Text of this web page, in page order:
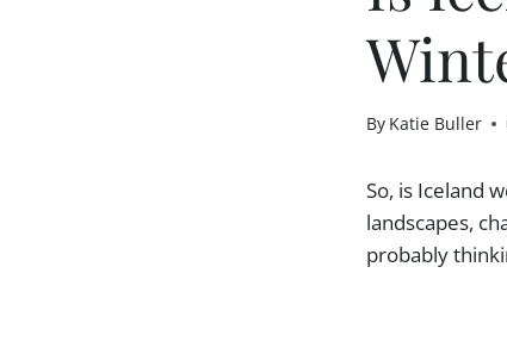
By Katie Buller
So, is Iceland
landscapes,
probably